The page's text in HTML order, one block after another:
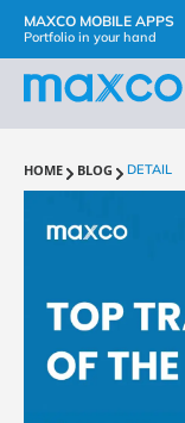
MAXCO MOBILE APPS
Portfolio in your hand
HOME BLOG DETAIL